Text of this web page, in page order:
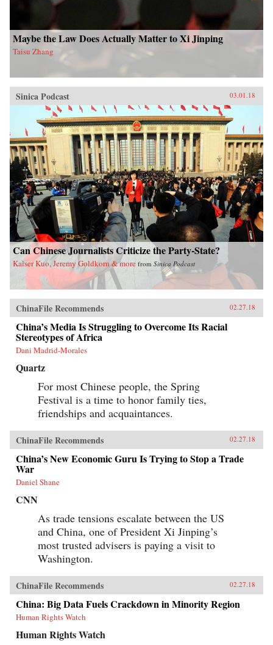
Maybe the Law Does Actually Matter to Xi Jinping
Taisu Zhang
Sinica Podcast 03.01.18
Can Chinese Journalists Criticize the Party-State?
Kaiser Kuo, Jeremy Goldkorn & more from Sinica Podcast
ChinaFile Recommends 02.27.18
China’s Media Is Struggling to Overcome Its Racial
Stereotypes of Africa
Dani Madrid-Morales
Quartz
For most Chinese people, the Spring
Festival is a time to honor family ties,
friendships and acquaintances.
ChinaFile Recommends 02.27.18
China’s New Economic Guru Is Trying to Stop a Trade
War
Daniel Shane
CNN
As trade tensions escalate between the US
and China, one of President Xi Jinping’s
most trusted advisers is paying a visit to
Washington.
ChinaFile Recommends 02.27.18
China: Big Data Fuels Crackdown in Minority Region
Human Rights Watch
Human Rights Watch